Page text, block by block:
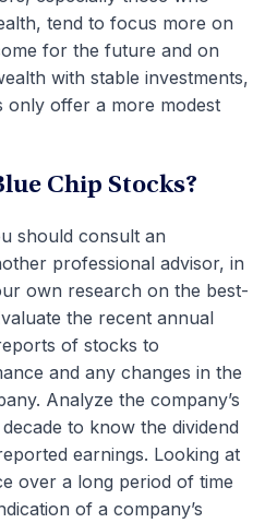
tend to focus more on
for the future and on
with stable investments,
only offer a more modest
Chip Stocks?
should consult an
professional advisor, in
own research on the best-
the recent annual
of stocks to
and any changes in the
Analyze the company’s
to know the dividend
earnings. Looking at
over a long period of time
of a company’s